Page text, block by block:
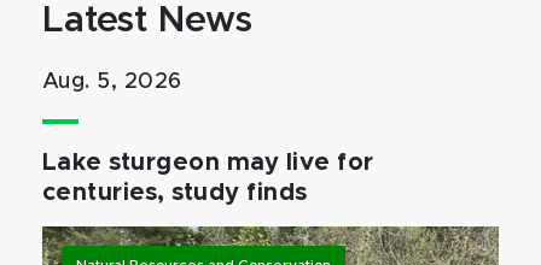
Latest News
Aug. 5, 2026
Lake sturgeon may live for
centuries, study finds